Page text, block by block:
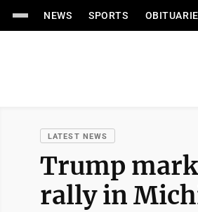
NEWS SPORTS
LATEST NEWS
Trump
rally in